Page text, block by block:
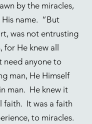
by the miracles,
name. “But
was not entrusting
He knew all
need anyone to
man, He Himself
man. He knew it
faith. It was a faith
to miracles.